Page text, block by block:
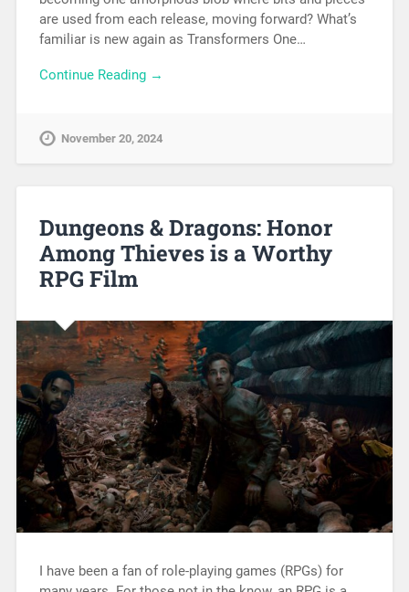
are used from each release, moving forward? What’s
familiar is new again as Transformers One…
Continue Reading →
November 20, 2024
Dungeons & Dragons: Honor
Among Thieves is a Worthy
RPG Film
I have been a fan of role-playing games (RPGs) for